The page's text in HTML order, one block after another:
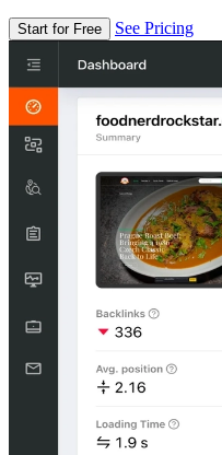
Start for Free See Pricing